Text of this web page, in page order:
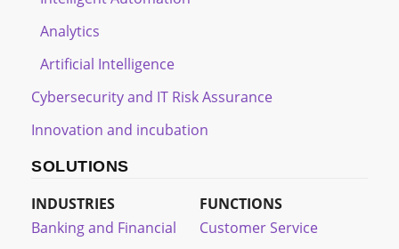
Analytics
Artificial Intelligence
Cybersecurity and IT Risk Assurance
Innovation and incubation
SOLUTIONS
INDUSTRIES
Banking and Financial
FUNCTIONS
Customer Service